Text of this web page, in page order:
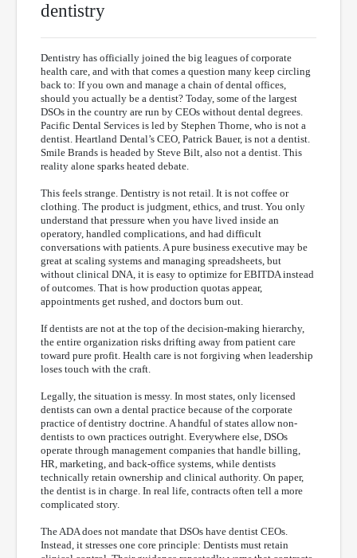
dentistry
Dentistry has officially joined the big leagues of corporate
health care, and with that comes a question many keep circling
back to: If you own and manage a chain of dental offices,
should you actually be a dentist? Today, some of the largest
DSOs in the country are run by CEOs without dental degrees.
Pacific Dental Services is led by Stephen Thorne, who is not a
dentist. Heartland Dental’s CEO, Patrick Bauer, is not a dentist.
Smile Brands is headed by Steve Bilt, also not a dentist. This
reality alone sparks heated debate.
This feels strange. Dentistry is not retail. It is not coffee or
clothing. The product is judgment, ethics, and trust. You only
understand that pressure when you have lived inside an
operatory, handled complications, and had difficult
conversations with patients. A pure business executive may be
great at scaling systems and managing spreadsheets, but
without clinical DNA, it is easy to optimize for EBITDA instead
of outcomes. That is how production quotas appear,
appointments get rushed, and doctors burn out.
If dentists are not at the top of the decision-making hierarchy,
the entire organization risks drifting away from patient care
toward pure profit. Health care is not forgiving when leadership
loses touch with the craft.
Legally, the situation is messy. In most states, only licensed
dentists can own a dental practice because of the corporate
practice of dentistry doctrine. A handful of states allow non-
dentists to own practices outright. Everywhere else, DSOs
operate through management companies that handle billing,
HR, marketing, and back-office systems, while dentists
technically retain ownership and clinical authority. On paper,
the dentist is in charge. In real life, contracts often tell a more
complicated story.
The ADA does not mandate that DSOs have dentist CEOs.
Instead, it stresses one core principle: Dentists must retain